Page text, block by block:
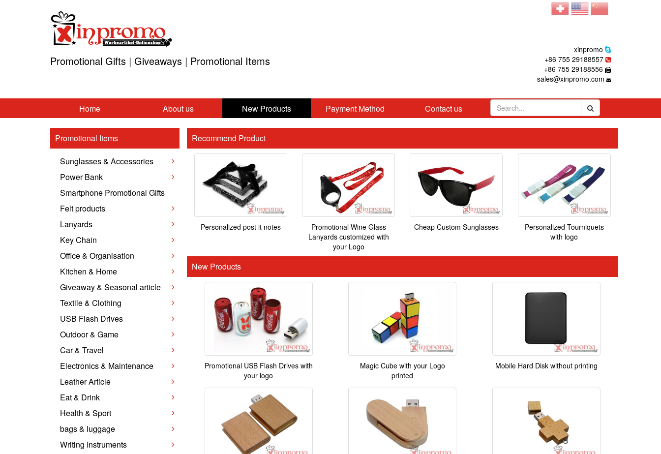
Promotional Gifts | Giveaways | Promotional Items
xinpromo
+86 755 29188557
+86 755 29188556
sales@xinpromo.com
Home About us New Products Payment Method Contact us
Promotional Items
Sunglasses & Accessories
Power Bank
Smartphone Promotional Gifts
Felt products
Lanyards
Key Chain
Office & Organisation
Kitchen & Home
Giveaway & Seasonal article
Textile & Clothing
USB Flash Drives
Outdoor & Game
Car & Travel
Electronics & Maintenance
Leather Article
Eat & Drink
Health & Sport
bags & luggage
Writing Instruments
Recommend Product
Personalized post it notes
Promotional Wine Glass
Lanyards customized with
your Logo
Cheap Custom Sunglasses
Personalized Tourniquets
with logo
New Products
Promotional USB Flash Drives with
your logo
Magic Cube with your Logo
printed
Mobile Hard Disk without printing